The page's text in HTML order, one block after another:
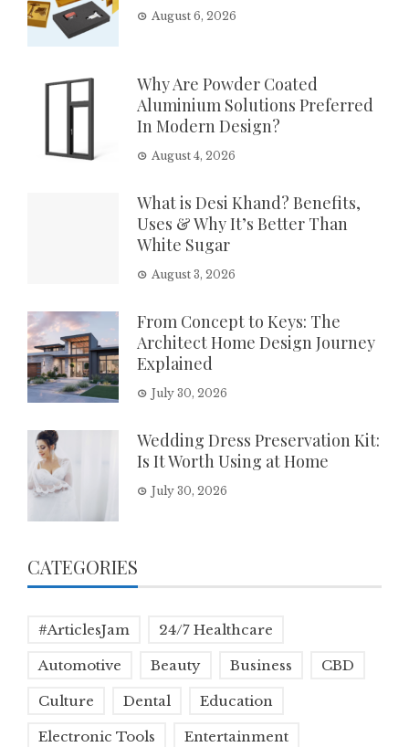
August 6, 2026
Why Are Powder Coated
Aluminium Solutions Preferred
In Modern Design?
August 4, 2026
What is Desi Khand? Benefits,
Uses & Why It’s Better Than
White Sugar
August 3, 2026
From Concept to Keys: The
Architect Home Design Journey
Explained
July 30, 2026
Wedding Dress Preservation Kit:
Is It Worth Using at Home
July 30, 2026
CATEGORIES
#ArticlesJam 24/7 Healthcare
Automotive Beauty Business CBD
Culture Dental Education
Electronic Tools Entertainment